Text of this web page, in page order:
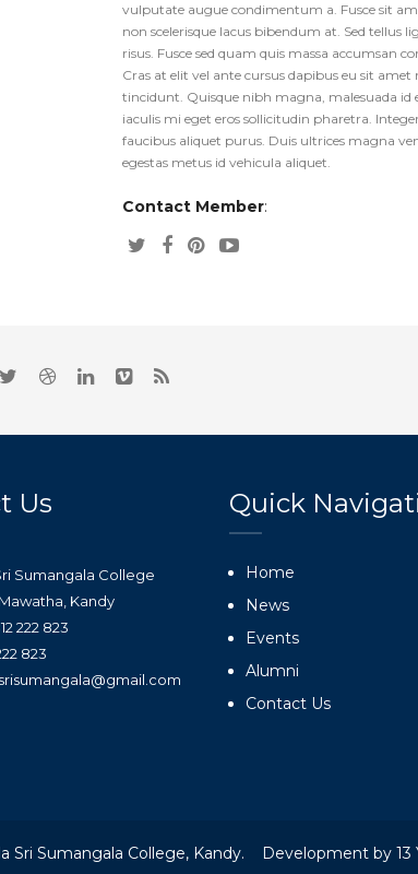
vulputate augue condimentum a. Fusce sit
non scelerisque lacus bibendum at. Sed tellus
risus. Fusce sed quam quis massa accumsan
Cras at elit vel ante cursus dapibus eu sit
tincidunt. Quisque nibh magna, malesuada id
iaculis mi eget eros sollicitudin pharetra.
faucibus aliquet purus. Duis ultrices magna
egestas metus id vehicula aliquet.
Contact Member:
Us
Sumangala College
Kandy
222 823
823
Quick
Home
News
Events
Alumni
Contact Us
Sri Sumangala College, Kandy. Development by